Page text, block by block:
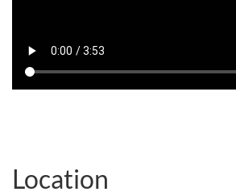
Location